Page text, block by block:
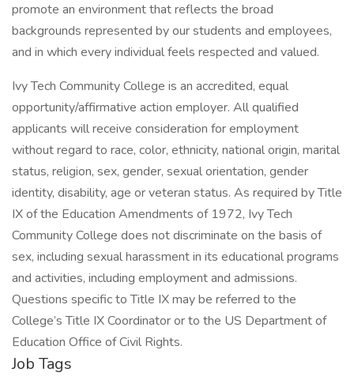
promote an environment that reflects the broad
backgrounds represented by our students and employees,
and in which every individual feels respected and valued.
Ivy Tech Community College is an accredited, equal
opportunity/affirmative action employer. All qualified
applicants will receive consideration for employment
without regard to race, color, ethnicity, national origin, marital
status, religion, sex, gender, sexual orientation, gender
identity, disability, age or veteran status. As required by Title
IX of the Education Amendments of 1972, Ivy Tech
Community College does not discriminate on the basis of
sex, including sexual harassment in its educational programs
and activities, including employment and admissions.
Questions specific to Title IX may be referred to the
College’s Title IX Coordinator or to the US Department of
Education Office of Civil Rights.
Job Tags